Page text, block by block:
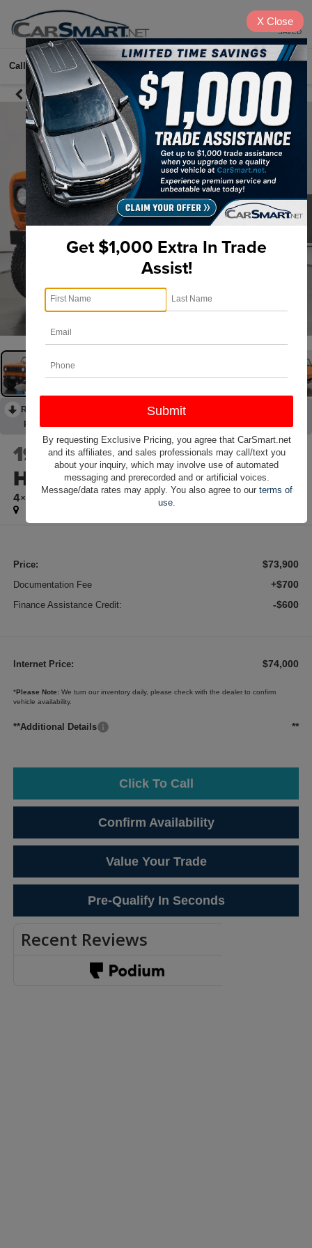
SAVED
Call 615-622-2096 Directions
1 / 35
RECENT PRICE DROP!
Reduced by $2,200 since Jun 16, 2026
1979International
Harvester Scout II
4×4
Price: $73,900
Documentation Fee +$700
Finance Assistance Credit: -$600
Internet Price: $74,000
*Please Note:We turn our inventory daily, please check with the dealer to confirm
vehicle availability.
**Additional Details **
Click To Call
Confirm Availability
Value Your Trade
Pre-Qualify In Seconds
Get $1,000 Extra In Trade
Assist!
By requesting Exclusive Pricing, you agree that CarSmart.net
and its affiliates, and sales professionals may call/text you
about your inquiry, which may involve use of automated
messaging and prerecorded and or artificial voices.
Message/data rates may apply. You also agree to our terms of
use.
X Close